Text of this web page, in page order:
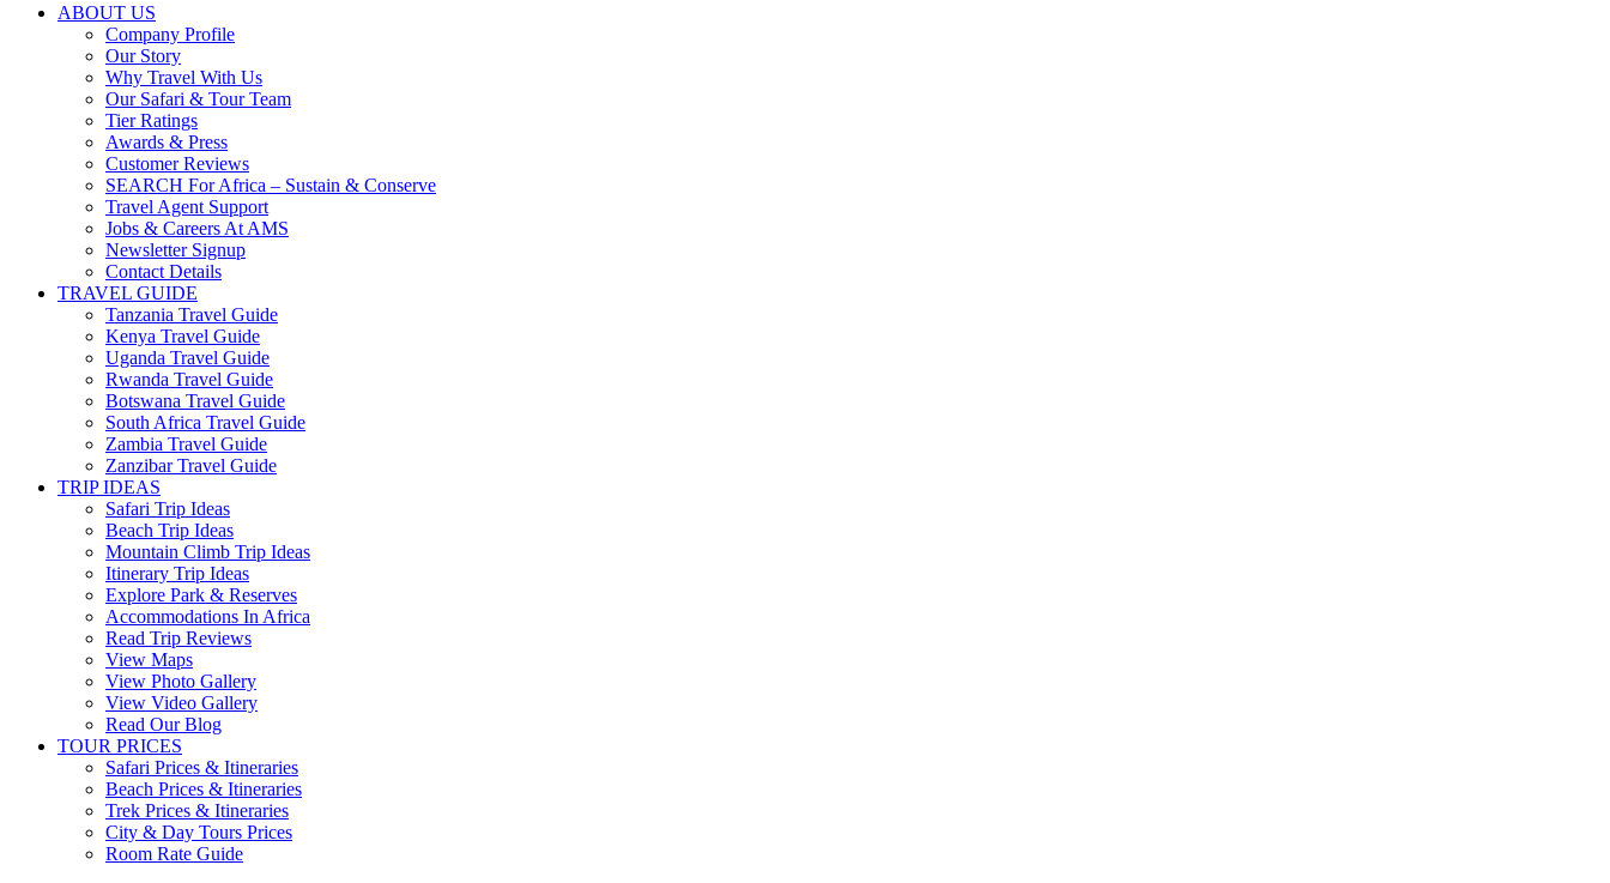
ABOUT US
Company Profile
Our Story
Why Travel With Us
Our Safari & Tour Team
Tier Ratings
Awards & Press
Customer Reviews
SEARCH For Africa – Sustain & Conserve
Travel Agent Support
Jobs & Careers At AMS
Newsletter Signup
Contact Details
TRAVEL GUIDE
Tanzania Travel Guide
Kenya Travel Guide
Uganda Travel Guide
Rwanda Travel Guide
Botswana Travel Guide
South Africa Travel Guide
Zambia Travel Guide
Zanzibar Travel Guide
TRIP IDEAS
Safari Trip Ideas
Beach Trip Ideas
Mountain Climb Trip Ideas
Itinerary Trip Ideas
Explore Park & Reserves
Accommodations In Africa
Read Trip Reviews
View Maps
View Photo Gallery
View Video Gallery
Read Our Blog
TOUR PRICES
Safari Prices & Itineraries
Beach Prices & Itineraries
Trek Prices & Itineraries
City & Day Tours Prices
Room Rate Guide